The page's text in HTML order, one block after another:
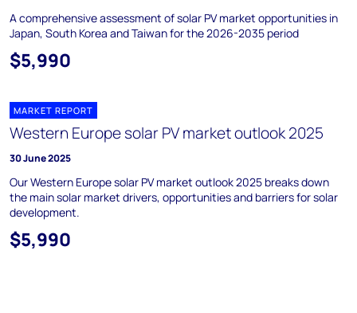
A comprehensive assessment of solar PV market opportunities in
Japan, South Korea and Taiwan for the 2026-2035 period
$5,990
MARKET REPORT
Western Europe solar PV market outlook 2025
30 June 2025
Our Western Europe solar PV market outlook 2025 breaks down
the main solar market drivers, opportunities and barriers for solar
development.
$5,990